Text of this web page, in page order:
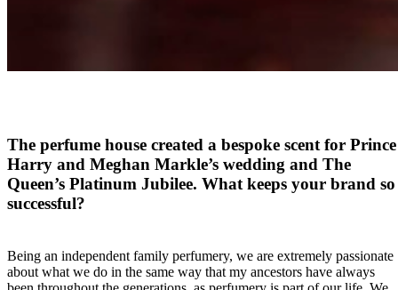
The perfume house created a bespoke scent for Prince
Harry and Meghan Markle’s wedding and The
Queen’s Platinum Jubilee. What keeps your brand so
successful?
Being an independent family perfumery, we are extremely passionate
about what we do in the same way that my ancestors have always